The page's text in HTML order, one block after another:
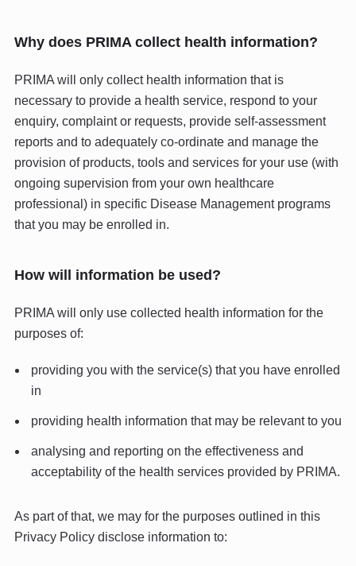
Why does PRIMA collect health information?
PRIMA will only collect health information that is
necessary to provide a health service, respond to your
enquiry, complaint or requests, provide self-assessment
reports and to adequately co-ordinate and manage the
provision of products, tools and services for your use (with
ongoing supervision from your own healthcare
professional) in specific Disease Management programs
that you may be enrolled in.
How will information be used?
PRIMA will only use collected health information for the
purposes of:
providing you with the service(s) that you have enrolled
in
providing health information that may be relevant to you
analysing and reporting on the effectiveness and
acceptability of the health services provided by PRIMA.
As part of that, we may for the purposes outlined in this
Privacy Policy disclose information to: